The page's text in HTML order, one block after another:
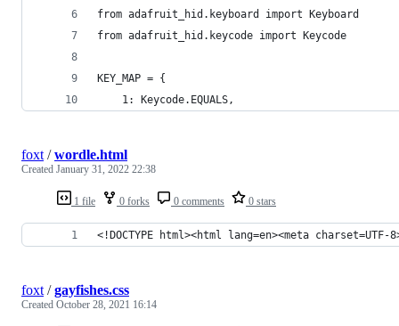
from adafruit_hid.keyboard import Keyboard
from adafruit_hid.keycode import Keycode
KEY_MAP = {
    1: Keycode.EQUALS,
1 file 0 forks 0 comments 0 stars
foxt /wordle.html
Created January 31, 2022 22:38
<!DOCTYPE html><html lang=en><meta
foxt /gayfishes.css
Created October 28, 2021 16:14